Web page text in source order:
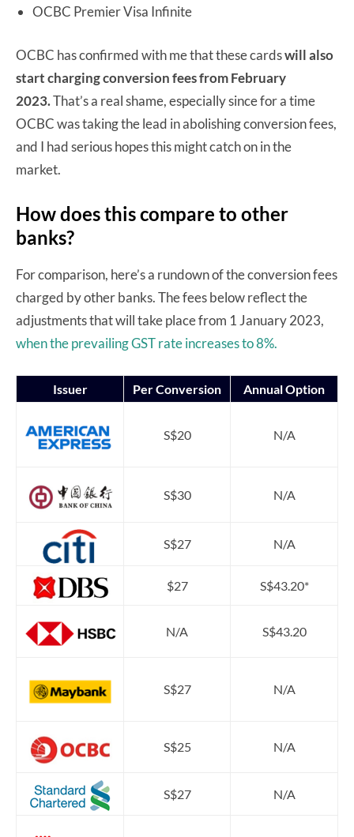
OCBC Premier Visa Infinite
OCBC has confirmed with me that these cardswill also
start charging conversion fees from February
2023.That’s a real shame, especially since for a time
OCBC was taking the lead in abolishing conversion fees,
and I had serious hopes this might catch on in the
market.
How does this compare to other
banks?
For comparison, here’s a rundown of the conversion fees
charged by other banks. The fees below reflect the
adjustments that will take place from 1 January 2023,
when the prevailing GST rate increases to 8%.
Issuer Per Conversion Annual Option
S$20 N/A
S$30 N/A
S$27 N/A
$27 S$43.20*
N/A S$43.20
S$27 N/A
S$25 N/A
S$27 N/A